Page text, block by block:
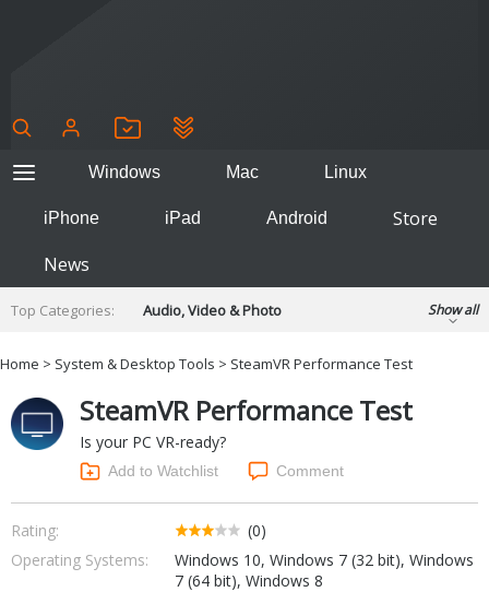
Windows Mac Linux
iPhone iPad Android
Store
News
Top Categories:
Audio, Video & Photo
Developer & Programming
Finance & Accounts
Games
Internet Tools
Networking Tools
Office & Business
Operating Systems & Distros
Portable Applications
Social Networking
System & Desktop Tools
Show all
Home > System & Desktop Tools > SteamVR Performance Test
SteamVR Performance Test
Is your PC VR-ready?
Add to Watchlist Comment
Rating:
(0)
Operating Systems:
Windows 10, Windows 7 (32 bit), Windows
7 (64 bit), Windows 8